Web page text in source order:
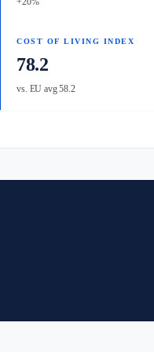
COST OF LIVING INDEX
78.2
vs. EU avg 58.2